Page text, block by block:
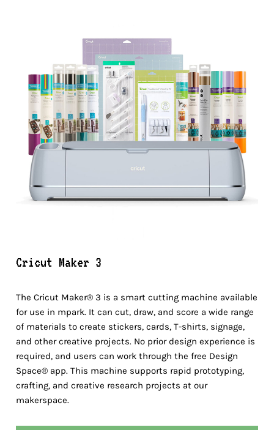
Cricut Maker 3
The Cricut Maker® 3 is a smart cutting machine available
for use in mpark. It can cut, draw, and score a wide range
of materials to create stickers, cards, T-shirts, signage,
and other creative projects. No prior design experience is
required, and users can work through the free Design
Space® app. This machine supports rapid prototyping,
crafting, and creative research projects at our
makerspace.